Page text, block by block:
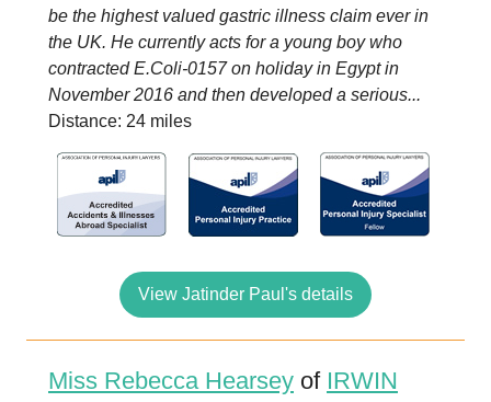
be the highest valued gastric illness claim ever in
the UK. He currently acts for a young boy who
contracted E.Coli-0157 on holiday in Egypt in
November 2016 and then developed a serious...
Distance: 24 miles
View Jatinder Paul's details
Miss Rebecca Hearsey of IRWIN